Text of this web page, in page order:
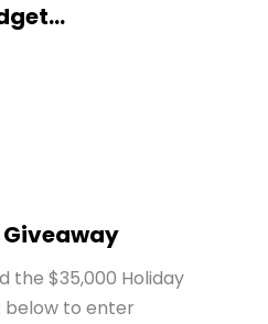
Giveaway
the $35,000 Holiday
below to enter